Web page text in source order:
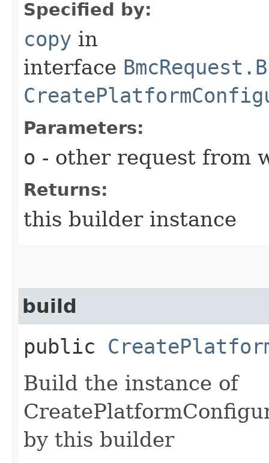
Specified by:
copy in
interface
Parameters:
o - other request from
Returns:
this builder instance
build
public
Build the instance of
by this builder